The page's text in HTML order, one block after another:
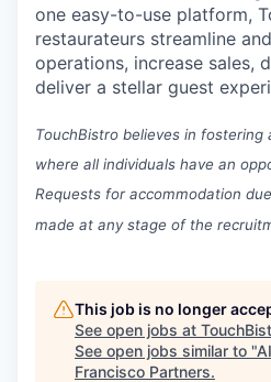
one easy-to-use platform,
restaurateurs streamline
operations, increase sales,
deliver a stellar guest
TouchBistro believes in fostering
where all individuals have an
Requests for accommodation
made at any stage of the
This job is no longer
See open jobs at
See open jobs similar to "
Francisco Partners.